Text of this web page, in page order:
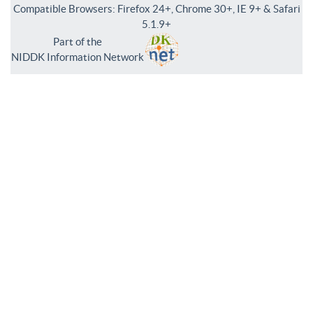
Compatible Browsers: Firefox 24+, Chrome 30+, IE 9+ & Safari
5.1.9+
Part of the
NIDDK Information Network